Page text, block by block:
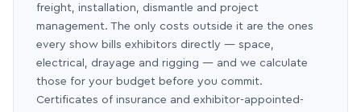
freight, installation, dismantle and project
management. The only costs outside it are the ones
every show bills exhibitors directly — space,
electrical, drayage and rigging — and we calculate
those for your budget before you commit.
Certificates of insurance and exhibitor-appointed-